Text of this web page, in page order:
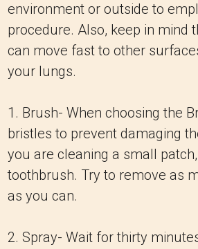
environment or outside to
procedure. Also, keep in mind
can move fast to other
your lungs.
1. Brush- When choosing the
bristles to prevent damaging
you are cleaning a small
toothbrush. Try to remove as
as you can.
2. Spray- Wait for thirty